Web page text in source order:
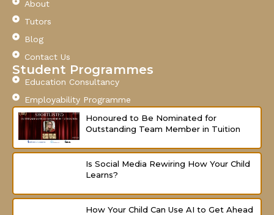
b
o
k
-
f
About
Tutors
Blog
Contact Us
Student Programmes
Education Consultancy
Employability Programme
Honoured to Be Nominated for
Outstanding Team Member in Tuition
Is Social Media Rewiring How Your Child
Learns?
How Your Child Can Use AI to Get Ahead